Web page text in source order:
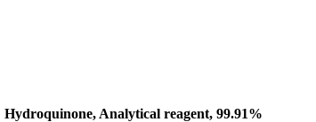
Hydroquinone, Analytical reagent, 99.91%